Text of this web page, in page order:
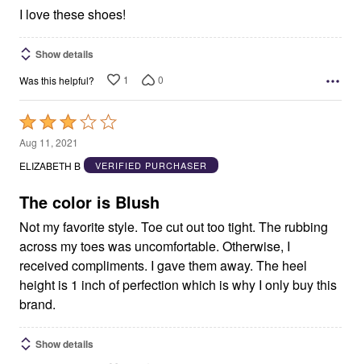
5I love these shoes!
Show details
Was this helpful? 1 0
Rated
3
out
5
Aug 11, 2021
ELIZABETH B
VERIFIED PURCHASER
The color is Blush
Not my favorite style. Toe cut out too tight. The rubbing
across my toes was uncomfortable. Otherwise, I
received compliments. I gave them away. The heel
height is 1 inch of perfection which is why I only buy this
brand.
Show details